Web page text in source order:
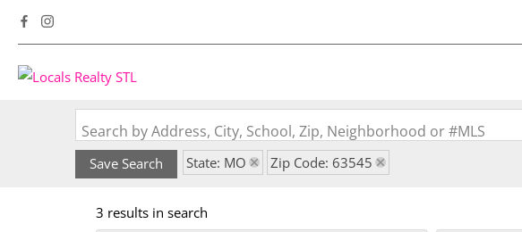
Search by Address, City, School, Zip, Neighborhood or #MLS
Save Search State: MO Zip Code: 63545
3 results in search